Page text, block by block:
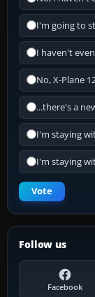
I'm going to
I haven't
No, X-Plane
...there's a
I'm staying
I'm staying
Vote
Follow us
Facebook